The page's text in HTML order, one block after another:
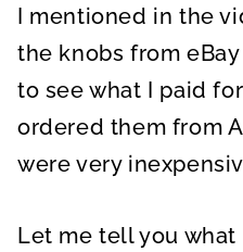
I mentioned in the
the knobs from
to see what I paid
ordered them from
were very
Let me tell you